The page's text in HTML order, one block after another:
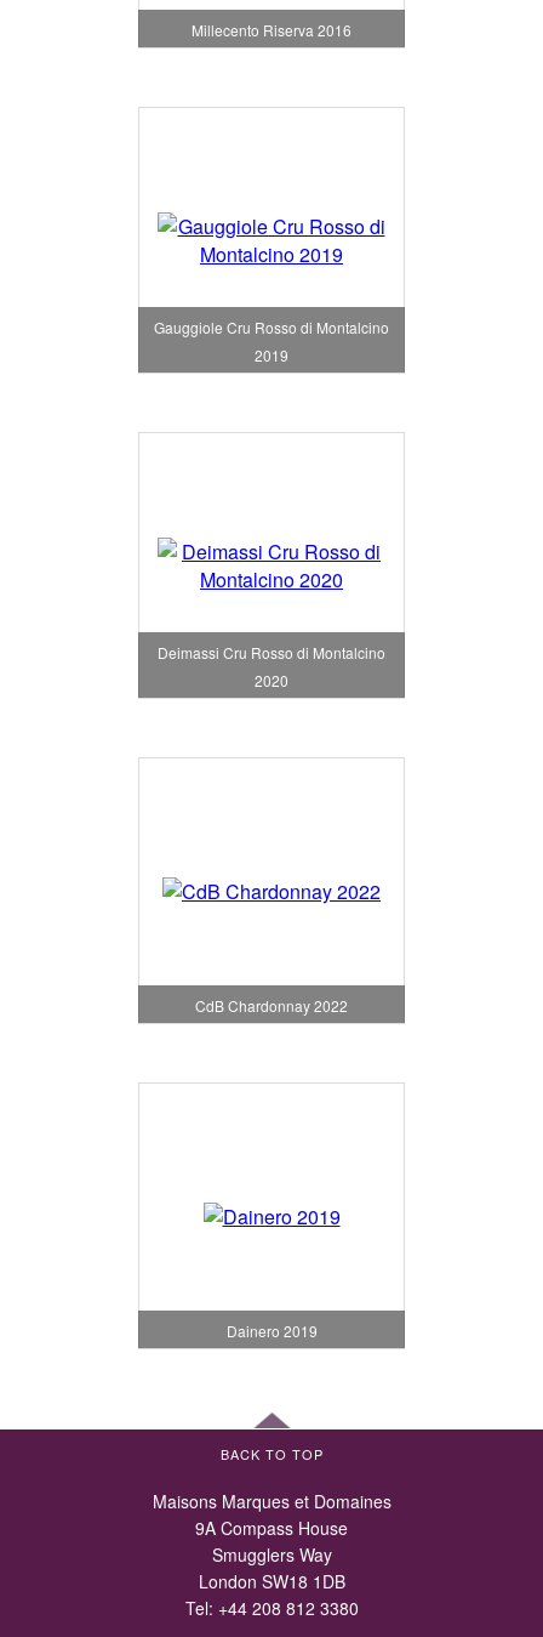
Millecento Riserva 2016
Gauggiole Cru Rosso di Montalcino
2019
Deimassi Cru Rosso di Montalcino
2020
CdB Chardonnay 2022
Dainero 2019
BACK TO TOP
Maisons Marques et Domaines
9A Compass House
Smugglers Way
London SW18 1DB
Tel: +44 208 812 3380